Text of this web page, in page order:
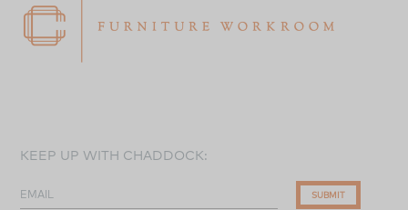
KEEP UP WITH CHADDOCK:
EMAIL SUBMIT